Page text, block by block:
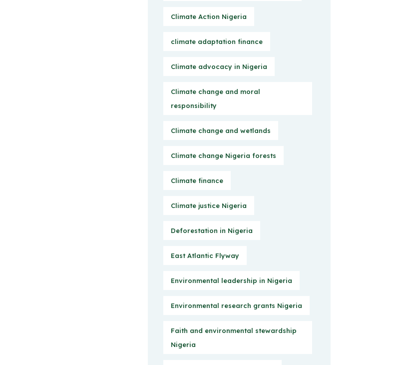
Climate Action Nigeria
climate adaptation finance
Climate advocacy in Nigeria
Climate change and moral
responsibility
Climate change and wetlands
Climate change Nigeria forests
Climate finance
Climate justice Nigeria
Deforestation in Nigeria
East Atlantic Flyway
Environmental leadership in Nigeria
Environmental research grants Nigeria
Faith and environmental stewardship
Nigeria